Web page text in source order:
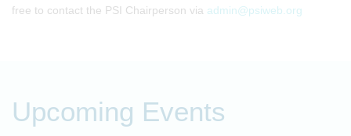
free to contact the PSI Chairperson via admin@psiweb.org
Upcoming Events